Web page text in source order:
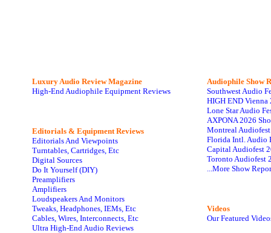
Luxury Audio Review Magazine
High-End Audiophile Equipment Reviews
Editorials & Equipment Reviews
Editorials And Viewpoints
Turntables, Cartridges, Etc
Digital Sources
Do It Yourself (DIY)
Preamplifiers
Amplifiers
Loudspeakers And Monitors
Tweaks, Headphones, IEMs, Etc
Cables, Wires, Interconnects, Etc
Ultra High-End Audio Reviews
Audiophile Show
Southwest Audio
HIGH END Vienna
Lone Star Audio
AXPONA 2026
Montreal
Florida Intl. Audio
Capital Audiofest
Toronto Audiofest
...More Show
Videos
Our Featured